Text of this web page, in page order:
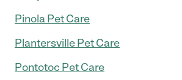
Pinola Pet Care
Plantersville Pet Care
Pontotoc Pet Care